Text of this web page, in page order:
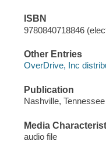
ISBN
9780840718846
Other Entries
OverDrive, Inc
Publication
Nashville,
Media
audio file